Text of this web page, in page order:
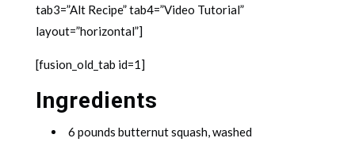
tab3=”Alt Recipe” tab4=”Video Tutorial”
layout=”horizontal”]
[fusion_old_tab id=1]
Ingredients
6 pounds butternut squash, washed